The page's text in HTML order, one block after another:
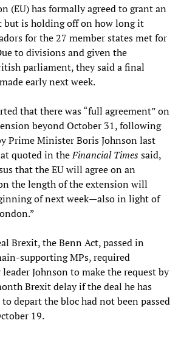
(EU) has formally agreed to grant an
but is holding off on how long it
for the 27 member states met for
to divisions and given the
parliament, they said a final
early next week.
that there was “full agreement” on
beyond October 31, following
Prime Minister Boris Johnson last
quoted in theFinancial Timessaid,
that the EU will agree on an
the length of the extension will
of next week—also in light of
Brexit, the Benn Act, passed in
supporting MPs, required
Johnson to make the request by
Brexit delay if the deal he has
depart the bloc had not been passed
19.